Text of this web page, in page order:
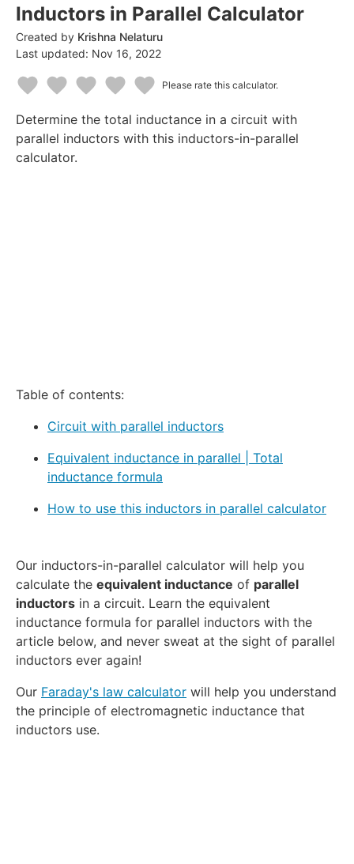
Inductors in Parallel Calculator
Created by Krishna Nelaturu
Last updated: Nov 16, 2022
StarStarsStarsStarsStars
Please rate this calculator.
Determine the total inductance in a circuit with
parallel inductors with this inductors-in-parallel
calculator.
Table of contents:
Circuit with parallel inductors
Equivalent inductance in parallel | Total
inductance formula
How to use this inductors in parallel calculator
Our inductors-in-parallel calculator will help you
calculate the equivalent inductance of parallel
inductors in a circuit. Learn the equivalent
inductance formula for parallel inductors with the
article below, and never sweat at the sight of parallel
inductors ever again!
Our Faraday's law calculator will help you understand
the principle of electromagnetic inductance that
inductors use.